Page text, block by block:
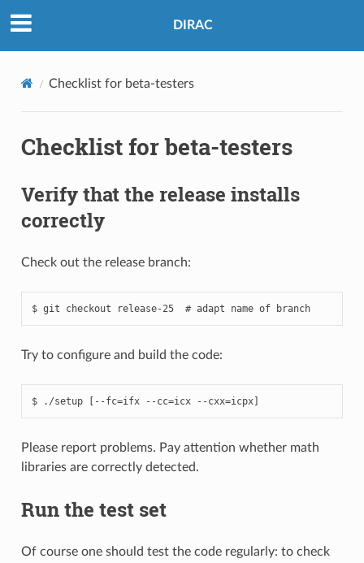
DIRAC
Checklist for beta-testers
Checklist for beta-testers
Verify that the release installs
correctly
Check out the release branch:
$ git checkout release-25  # adapt name of branch
Try to configure and build the code:
Please report problems. Pay attention whether math
libraries are correctly detected.
Run the test set
Of course one should test the code regularly: to check